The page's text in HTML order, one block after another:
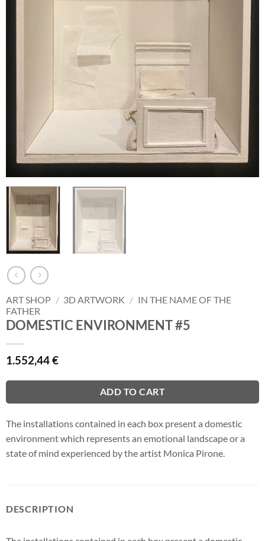
ART SHOP / 3D ARTWORK / IN THE NAME OF THE
FATHER
DOMESTIC ENVIRONMENT #5
1.552,44€
ADD TO CART
The installations contained in each box present a domestic
environment which represents an emotional landscape or a
state of mind experienced by the artist Monica Pirone.
DESCRIPTION